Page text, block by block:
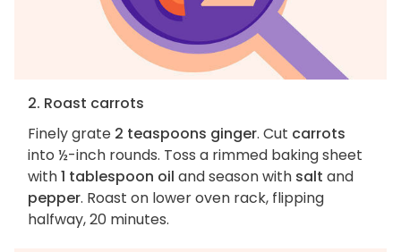
2. Roast carrots
Finely grate 2 teaspoons ginger. Cut carrots
into ½-inch rounds. Toss a rimmed baking sheet
with1 tablespoon oil and season with salt and
pepper. Roast on lower oven rack, flipping
halfway, 20 minutes.